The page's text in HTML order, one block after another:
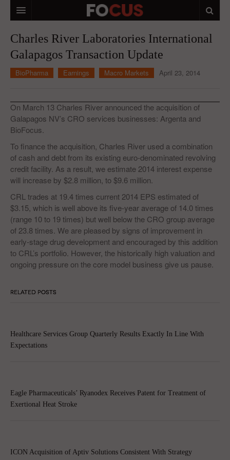
MACRO MARKETS
BIOPHARMA
ABOUT STOCKWISE
CONTACTS
FEEDBACK
Charles River Laboratories International
Galapagos Transaction Update
BioPharma Earnings Macro Markets April 23, 2014
On March 13 Charles River announced the acquisition of
Galapagos NV’s CRO services businesses: Argenta and
BioFocus.
To finance the acquisition, Charles River used a combination
of cash and debt from its existing euro-denominated revolving
credit facility. As a result, we estimate 2014 interest expense
will increase by $2.8 million, to $9.6 million.
CRL trades at 19.4 times current 2014 EPS estimated of
$3.15, which is well above its five-year average of 14.0 times
(range 10 to 19 times) but well below the CRO group average
of 23.8 times. We are pleased by signs of improvement in
early-stage drug development and encouraged by this addition
to CRL’s portfolio. However, the historically high valuation and
ongoing pressure on the core model business give us pause.
RELATED POSTS
Healthcare Services Group Quarterly Results Exactly In Line With
Expectations
Eagle Pharmaceuticals’ Ryanodex Receives Patent for Treatment of
Exertional Heat Stroke
ICON Acquisition of Aptiv Solutions Consistent With Strategy